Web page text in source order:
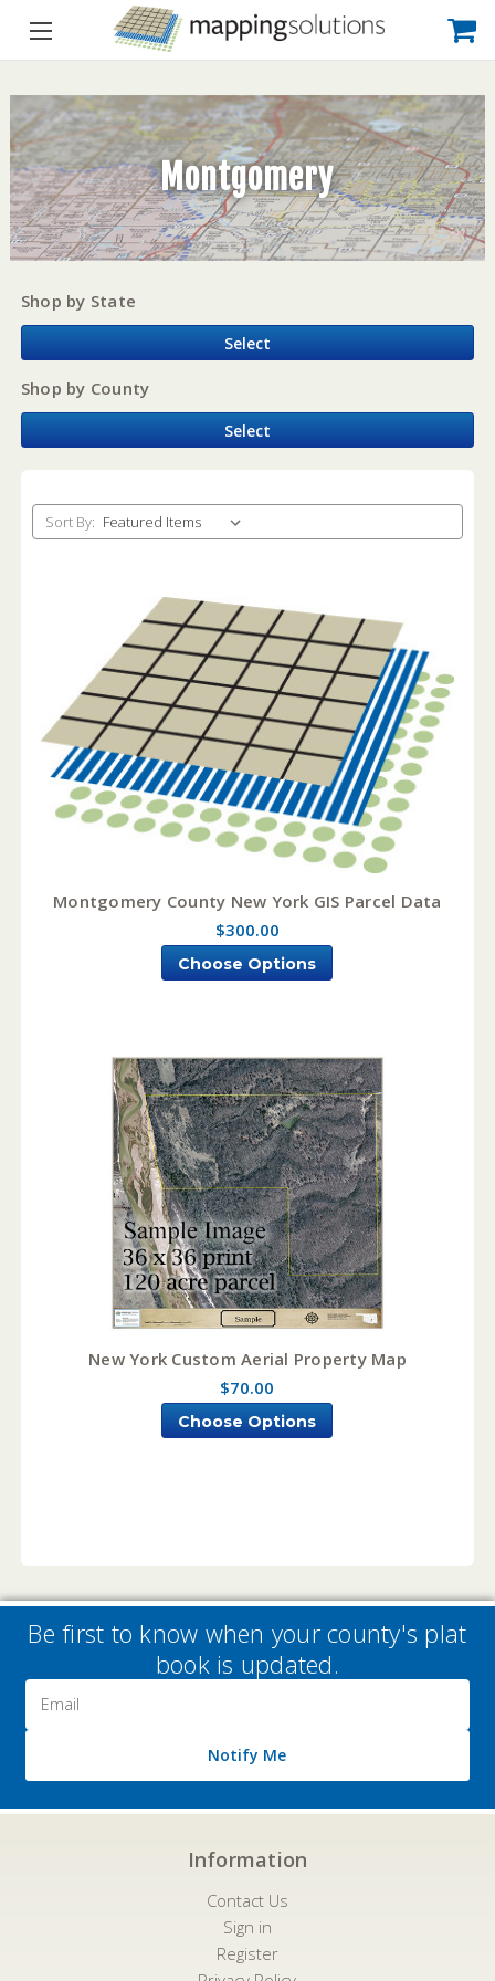
Montgomery
Shop by State
Select
Shop by County
Select
Sort By:
Montgomery County New York GIS Parcel Data
$300.00
Choose Options
New York Custom Aerial Property Map
$70.00
Choose Options
Be first to know when your county's plat
book is updated.
Address
Notify Me
Information
Contact Us
Sign in
Register